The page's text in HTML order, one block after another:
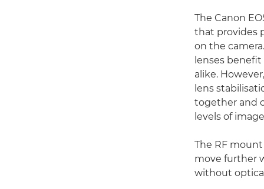
The Canon
that provides
on the
lenses
alike.
lens
together and
levels of
The RF
move further
without